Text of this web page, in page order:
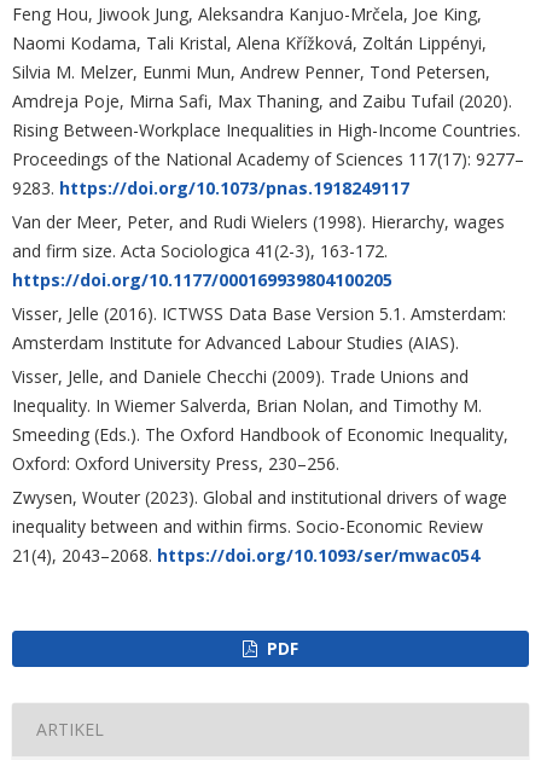
Feng Hou, Jiwook Jung, Aleksandra Kanjuo-Mrčela, Joe King,
Naomi Kodama, Tali Kristal, Alena Křížková, Zoltán Lippényi,
Silvia M. Melzer, Eunmi Mun, Andrew Penner, Tond Petersen,
Amdreja Poje, Mirna Safi, Max Thaning, and Zaibu Tufail (2020).
Rising Between-Workplace Inequalities in High-Income Countries.
Proceedings of the National Academy of Sciences 117(17): 9277–
9283. https://doi.org/10.1073/pnas.1918249117
Van der Meer, Peter, and Rudi Wielers (1998). Hierarchy, wages
and firm size. Acta Sociologica 41(2-3), 163-172.
https://doi.org/10.1177/000169939804100205
Visser, Jelle (2016). ICTWSS Data Base Version 5.1. Amsterdam:
Amsterdam Institute for Advanced Labour Studies (AIAS).
Visser, Jelle, and Daniele Checchi (2009). Trade Unions and
Inequality. In Wiemer Salverda, Brian Nolan, and Timothy M.
Smeeding (Eds.). The Oxford Handbook of Economic Inequality,
Oxford: Oxford University Press, 230–256.
Zwysen, Wouter (2023). Global and institutional drivers of wage
inequality between and within firms. Socio-Economic Review
21(4), 2043–2068. https://doi.org/10.1093/ser/mwac054
PDF
ARTIKEL